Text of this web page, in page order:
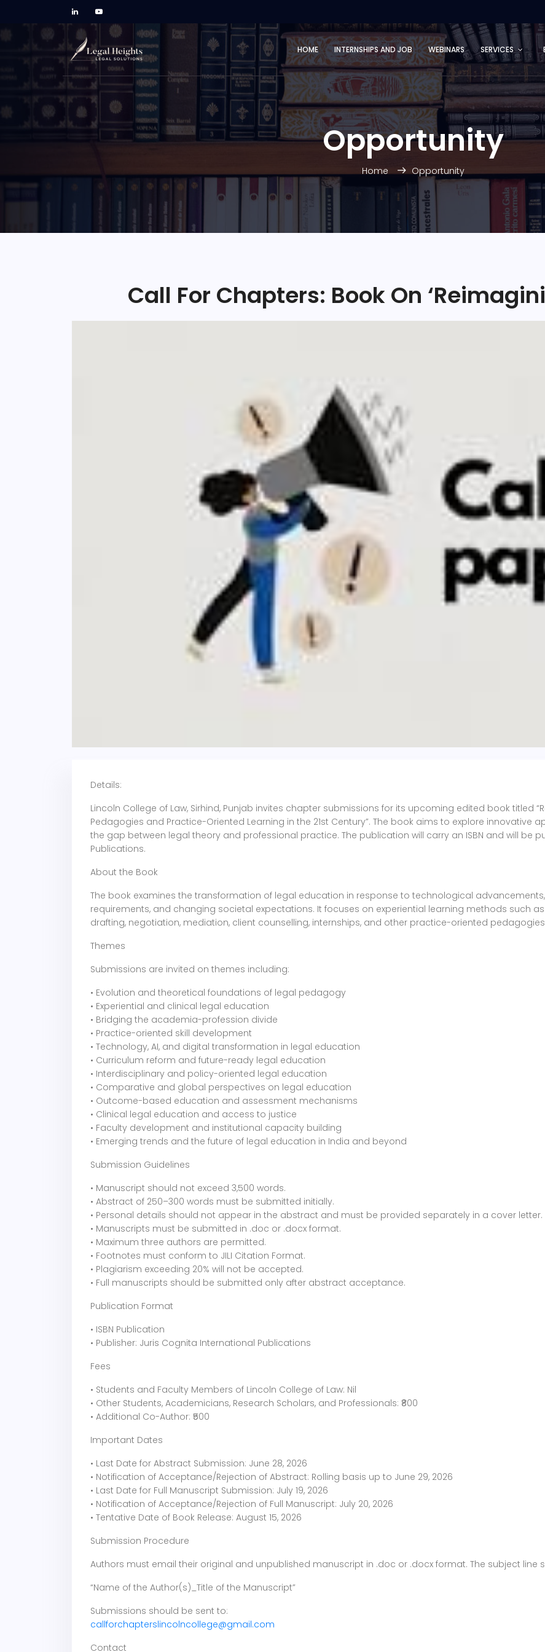
HOME INTERNSHIPS AND JOB WEBINARS SERVICES
Opportunity
Home Opportunity
Call For Chapters: Book On
Details:
Lincoln College of Law, Sirhind, Punjab invites chapter submissions for its upcoming edited book titled
Pedagogies and Practice-Oriented Learning in the 21st Century”. The book aims to explore
the gap between legal theory and professional practice. The publication will carry an ISBN and will be
Publications.
About the Book
The book examines the transformation of legal education in response to technological
requirements, and changing societal expectations. It focuses on experiential learning methods such
drafting, negotiation, mediation, client counselling, internships, and other practice-oriented
Themes
Submissions are invited on themes including:
• Evolution and theoretical foundations of legal pedagogy
• Experiential and clinical legal education
• Bridging the academia-profession divide
• Practice-oriented skill development
• Technology, AI, and digital transformation in legal education
• Curriculum reform and future-ready legal education
• Interdisciplinary and policy-oriented legal education
• Comparative and global perspectives on legal education
• Outcome-based education and assessment mechanisms
• Clinical legal education and access to justice
• Faculty development and institutional capacity building
• Emerging trends and the future of legal education in India and beyond
Submission Guidelines
• Manuscript should not exceed 3,500 words.
• Abstract of 250–300 words must be submitted initially.
• Personal details should not appear in the abstract and must be provided separately in a cover letter.
• Manuscripts must be submitted in .doc or .docx format.
• Maximum three authors are permitted.
• Footnotes must conform to JILI Citation Format.
• Plagiarism exceeding 20% will not be accepted.
• Full manuscripts should be submitted only after abstract acceptance.
Publication Format
• ISBN Publication
• Publisher: Juris Cognita International Publications
Fees
• Students and Faculty Members of Lincoln College of Law: Nil
• Other Students, Academicians, Research Scholars, and Professionals: ₹800
• Additional Co-Author: ₹500
Important Dates
• Last Date for Abstract Submission: June 28, 2026
• Notification of Acceptance/Rejection of Abstract: Rolling basis up to June 29, 2026
• Last Date for Full Manuscript Submission: July 19, 2026
• Notification of Acceptance/Rejection of Full Manuscript: July 20, 2026
• Tentative Date of Book Release: August 15, 2026
Submission Procedure
Authors must email their original and unpublished manuscript in .doc or .docx format. The subject line
“Name of the Author(s)_Title of the Manuscript”
Submissions should be sent to:
callforchapterslincolncollege@gmail.com
Contact